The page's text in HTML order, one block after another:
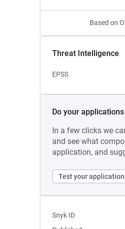
Based on
Threat Intelligence
EPSS
Do your
In a few clicks we
and see what
application, and
Test your
Snyk ID